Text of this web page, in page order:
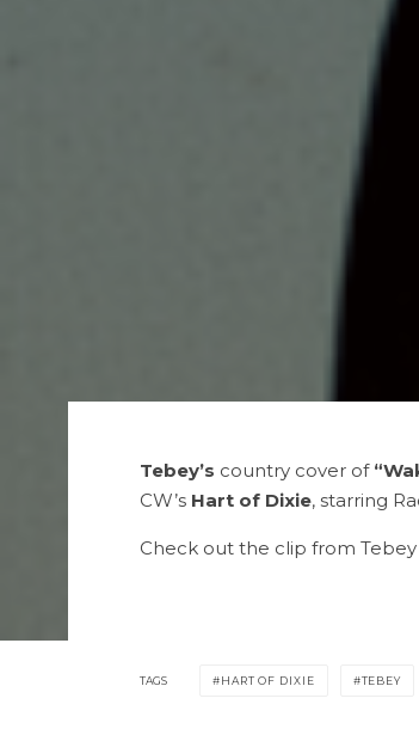
Tebey’s country cover of
CW’s Hart of Dixie, starring
Check out the clip from
TAGS HART OF DIXIE TEBEY